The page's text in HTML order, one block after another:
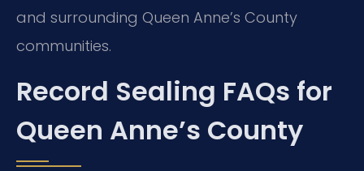
and surrounding Queen Anne’s County
communities.
Record Sealing FAQs for
Queen Anne’s County